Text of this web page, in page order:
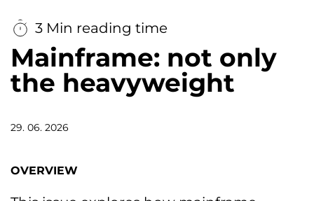
3 Min reading time
Mainframe: not only
the heavyweight
29. 06. 2026
OVERVIEW